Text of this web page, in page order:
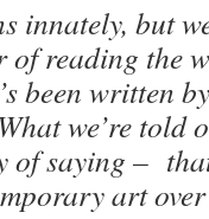
innately, but
of reading the
been written
we’re told
saying –
art